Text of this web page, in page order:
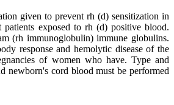
given to prevent rh (d) sensitization in
patients exposed to rh (d) positive blood.
(rh immunoglobulin) immune globulins.
response and hemolytic disease of the
of women who have. Type and
newborn's cord blood must be performed